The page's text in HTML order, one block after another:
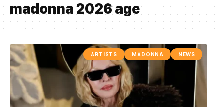
madonna 2026 age
ARTISTS MADONNA NEWS